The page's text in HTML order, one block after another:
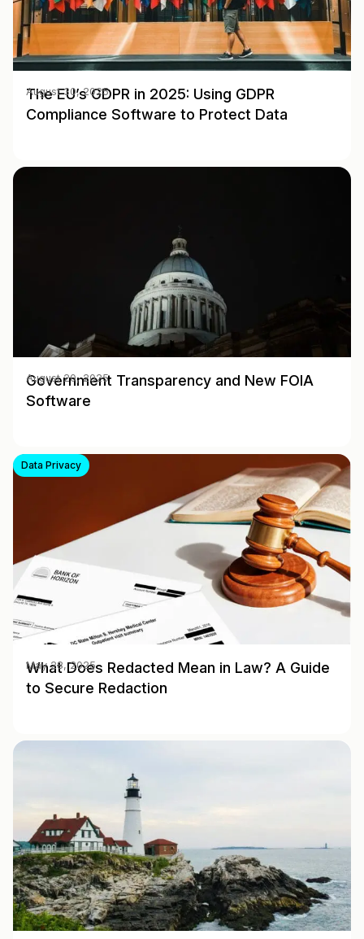
The EU’s GDPR in 2025: Using GDPR
Compliance Software to Protect Data
August 30, 2025
Government Transparency and New FOIA
Software
August 20, 2025
Data Privacy
What Does Redacted Mean in Law? A Guide
to Secure Redaction
May 28, 2025